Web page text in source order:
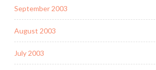
September 2003
August 2003
July 2003